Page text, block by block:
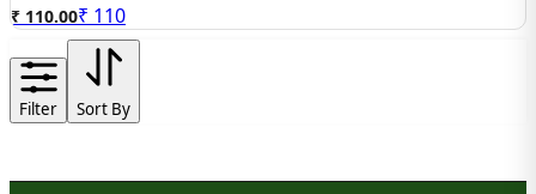
₹ 110.00₹ 110
Filter Sort By